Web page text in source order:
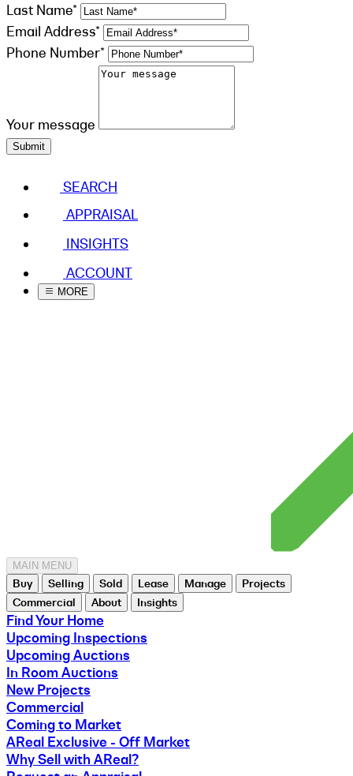
Last Name*
Email Address*
Phone Number*
Your message
Submit
SEARCH
APPRAISAL
INSIGHTS
ACCOUNT
MORE
MAIN MENU
Buy Selling Sold Lease Manage
Projects
Commercial
About Insights
Find Your Home
Upcoming Inspections
Upcoming Auctions
In Room Auctions
New Projects
Commercial
Coming to Market
AReal Exclusive - Off Market
Why Sell with AReal?